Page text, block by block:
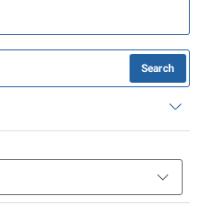
Search